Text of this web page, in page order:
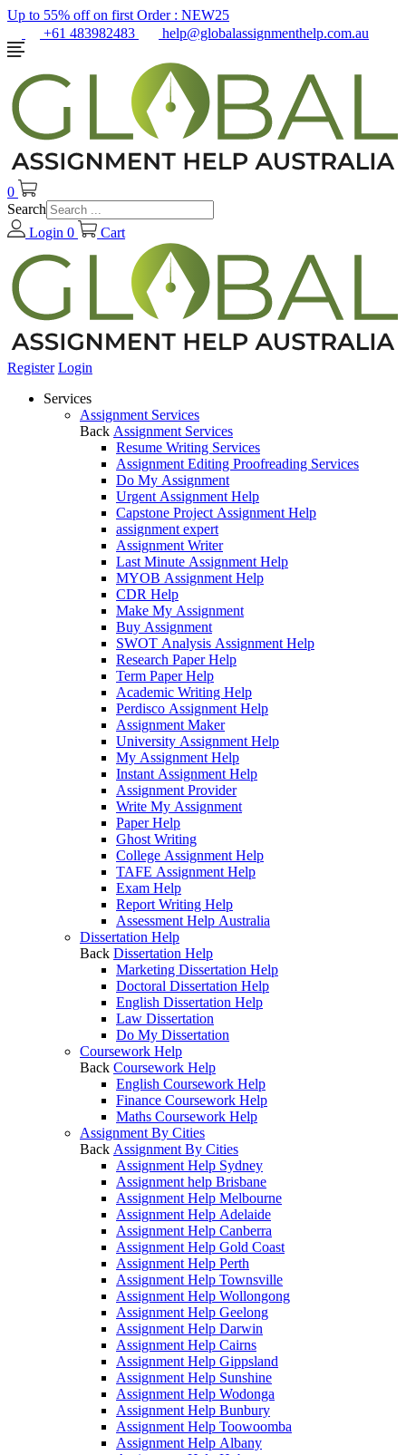
Up to 55% off on first Order : NEW25
+61 483982483
help@globalassignmenthelp.com.au
0
Search
Login 0 Cart
Register Login
Services
Assignment Services
Back Assignment Services
Resume Writing Services
Assignment Editing Proofreading Services
Do My Assignment
Urgent Assignment Help
Capstone Project Assignment Help
assignment expert
Assignment Writer
Last Minute Assignment Help
MYOB Assignment Help
CDR Help
Make My Assignment
Buy Assignment
SWOT Analysis Assignment Help
Research Paper Help
Term Paper Help
Academic Writing Help
Perdisco Assignment Help
Assignment Maker
University Assignment Help
My Assignment Help
Instant Assignment Help
Assignment Provider
Write My Assignment
Paper Help
Ghost Writing
College Assignment Help
TAFE Assignment Help
Exam Help
Report Writing Help
Assessment Help Australia
Dissertation Help
Back Dissertation Help
Marketing Dissertation Help
Doctoral Dissertation Help
English Dissertation Help
Law Dissertation
Do My Dissertation
Coursework Help
Back Coursework Help
English Coursework Help
Finance Coursework Help
Maths Coursework Help
Assignment By Cities
Back Assignment By Cities
Assignment Help Sydney
Assignment help Brisbane
Assignment Help Melbourne
Assignment Help Adelaide
Assignment Help Canberra
Assignment Help Gold Coast
Assignment Help Perth
Assignment Help Townsville
Assignment Help Wollongong
Assignment Help Geelong
Assignment Help Darwin
Assignment Help Cairns
Assignment Help Gippsland
Assignment Help Sunshine
Assignment Help Wodonga
Assignment Help Bunbury
Assignment Help Toowoomba
Assignment Help Albany